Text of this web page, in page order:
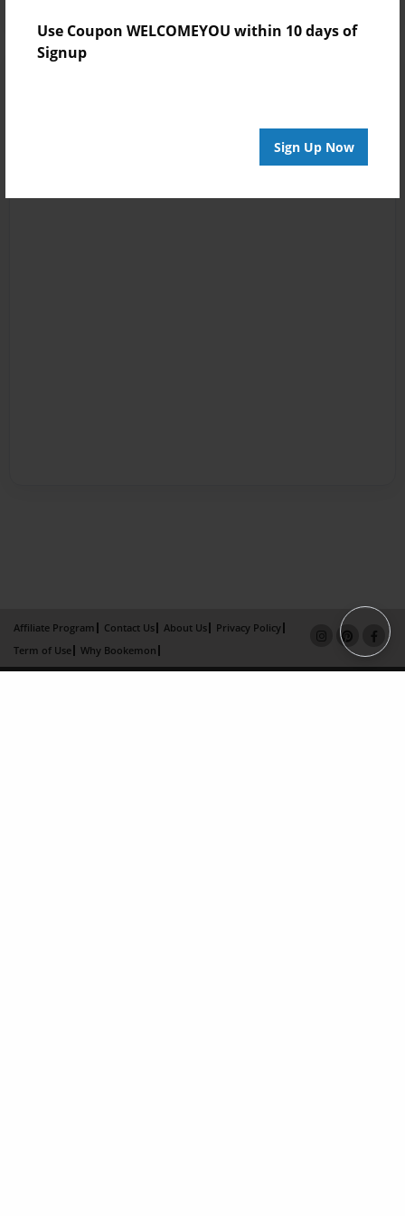
Use Coupon WELCOMEYOU within 10 days of
Signup
Sign Up Now
Affiliate Program Contact Us About Us
Privacy Policy
Term of Use
Why Bookemon